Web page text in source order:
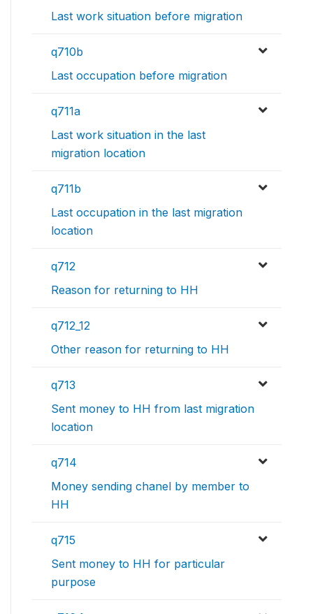
Last work situation before migration
q710b
Last occupation before migration
q711a
Last work situation in the last
migration location
q711b
Last occupation in the last migration
location
q712
Reason for returning to HH
q712_12
Other reason for returning to HH
q713
Sent money to HH from last migration
location
q714
Money sending chanel by member to
HH
q715
Sent money to HH for particular
purpose